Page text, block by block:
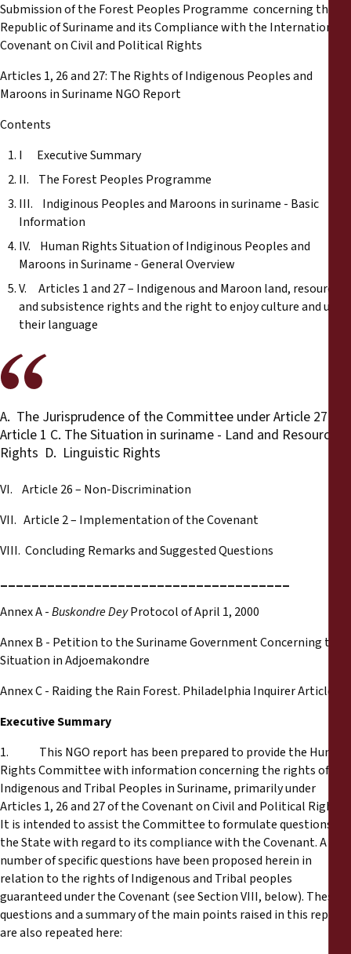
Briefing Papers
Legal Submissions
Annual Reports
Submission of the Forest Peoples Programme concerning the
Republic of Suriname and its Compliance with the International
Covenant on Civil and Political Rights
Articles 1, 26 and 27: The Rights of Indigenous Peoples and
Maroons in Suriname NGO Report
Contents
I Executive Summary
II. The Forest Peoples Programme
III. Indiginous Peoples and Maroons in suriname - Basic
Information
IV. Human Rights Situation of Indiginous Peoples and
Maroons in Suriname - General Overview
V. Articles 1 and 27 – Indigenous and Maroon land, resource
and subsistence rights and the right to enjoy culture and use
their language
A. The Jurisprudence of the Committee under Article 27 B.
Article 1 C. The Situation in suriname - Land and Resource
Rights D. Linguistic Rights
VI. Article 26 – Non-Discrimination
VII. Article 2 – Implementation of the Covenant
VIII. Concluding Remarks and Suggested Questions
_____________________________________
Annex A -Buskondre DeyProtocol of April 1, 2000
Annex B - Petition to the Suriname Government Concerning the
Situation in Adjoemakondre
Annex C - Raiding the Rain Forest. Philadelphia Inquirer Article
Executive Summary
1. This NGO report has been prepared to provide the Human
Rights Committee with information concerning the rights of
Indigenous and Tribal Peoples in Suriname, primarily under
Articles 1, 26 and 27 of the Covenant on Civil and Political Rights.
It is intended to assist the Committee to formulate questions to
the State with regard to its compliance with the Covenant. A
number of specific questions have been proposed herein in
relation to the rights of Indigenous and Tribal peoples
guaranteed under the Covenant (see Section VIII, below). These
questions and a summary of the main points raised in this report
are also repeated here: